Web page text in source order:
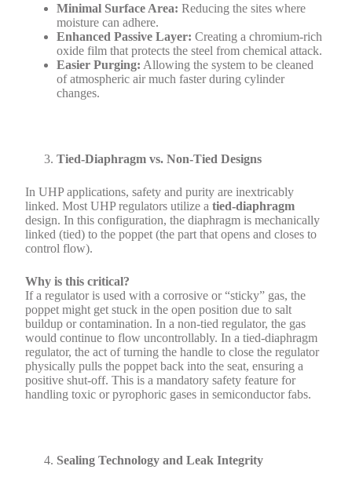
Minimal Surface Area: Reducing the sites where
moisture can adhere.
Enhanced Passive Layer: Creating a chromium-rich
oxide film that protects the steel from chemical attack.
Easier Purging: Allowing the system to be cleaned
of atmospheric air much faster during cylinder
changes.
Tied-Diaphragm vs. Non-Tied Designs
In UHP applications, safety and purity are inextricably
linked. Most UHP regulators utilize atied-diaphragm
design. In this configuration, the diaphragm is mechanically
linked (tied) to the poppet (the part that opens and closes to
control flow).
Why is this critical?
If a regulator is used with a corrosive or “sticky” gas, the
poppet might get stuck in the open position due to salt
buildup or contamination. In a non-tied regulator, the gas
would continue to flow uncontrollably. In a tied-diaphragm
regulator, the act of turning the handle to close the regulator
physically pulls the poppet back into the seat, ensuring a
positive shut-off. This is a mandatory safety feature for
handling toxic or pyrophoric gases in semiconductor fabs.
Sealing Technology and Leak Integrity